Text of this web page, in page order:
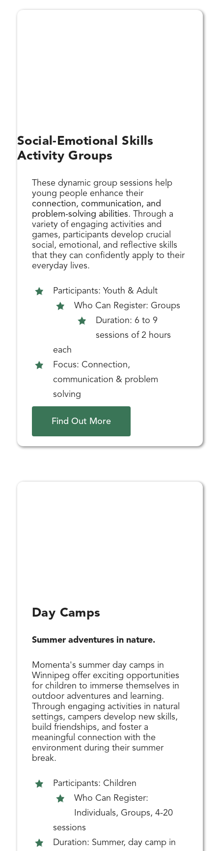
Social-Emotional Skills
Activity Groups
These dynamic group sessions help
young people enhance their
connection, communication, and
problem-solving abilities. Through a
variety of engaging activities and
games, participants develop crucial
social, emotional, and reflective skills
that they can confidently apply to their
everyday lives.
Participants: Youth & Adult
Who Can Register: Groups
Duration: 6 to 9
sessions of 2 hours
each
Focus: Connection,
communication & problem
solving
Find Out More
Day Camps
Summer adventures in nature.
Momenta's summer day camps in
Winnipeg offer exciting opportunities
for children to immerse themselves in
outdoor adventures and learning.
Through engaging activities in natural
settings, campers develop new skills,
build friendships, and foster a
meaningful connection with the
environment during their summer
break.
Participants: Children
Who Can Register:
Individuals, Groups, 4-20
sessions
Duration: Summer, day camp in